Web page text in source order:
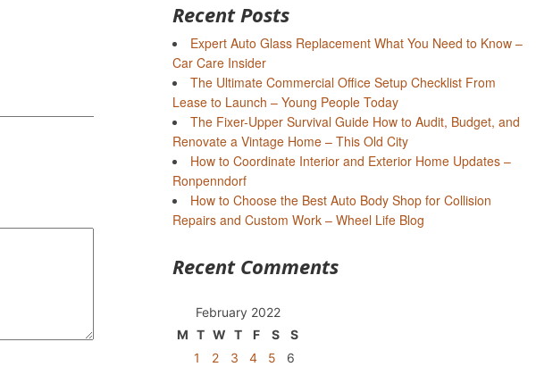
Recent Posts
Expert Auto Glass Replacement What You Need to Know –
Car Care Insider
The Ultimate Commercial Office Setup Checklist From
Lease to Launch – Young People Today
The Fixer-Upper Survival Guide How to Audit, Budget, and
Renovate a Vintage Home – This Old City
How to Coordinate Interior and Exterior Home Updates –
Ronpenndorf
How to Choose the Best Auto Body Shop for Collision
Repairs and Custom Work – Wheel Life Blog
Recent Comments
February 2022
M
T W T F S
S
1
2 3 4 5
6